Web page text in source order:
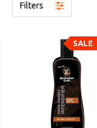
Filters
SALE